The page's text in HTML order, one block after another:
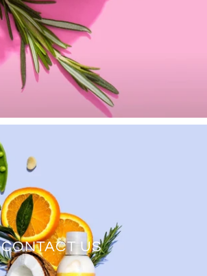
CONTACT US